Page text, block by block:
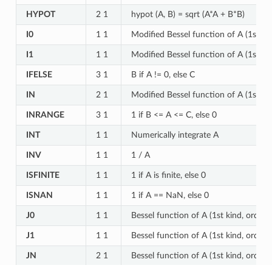
HYPOT 2 1 hypot (A, B) = sqrt (A*A + B*B)
I0 1 1 Modified Bessel function of A (1st
I1 1 1 Modified Bessel function of A (1st
IFELSE 3 1 B if A != 0, else C
IN 2 1 Modified Bessel function of A (1st
INRANGE 3 1 1 if B <= A <= C, else 0
INT 1 1 Numerically integrate A
INV 1 1 1 / A
ISFINITE 1 1 1 if A is finite, else 0
ISNAN 1 1 1 if A == NaN, else 0
J0 1 1 Bessel function of A (1st kind, order
J1 1 1 Bessel function of A (1st kind, order
JN 2 1 Bessel function of A (1st kind, order